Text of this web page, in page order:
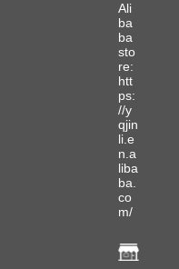
Ali
ba
ba
sto
re:
htt
ps:
//y
qjin
li.e
n.a
liba
ba.
co
m/